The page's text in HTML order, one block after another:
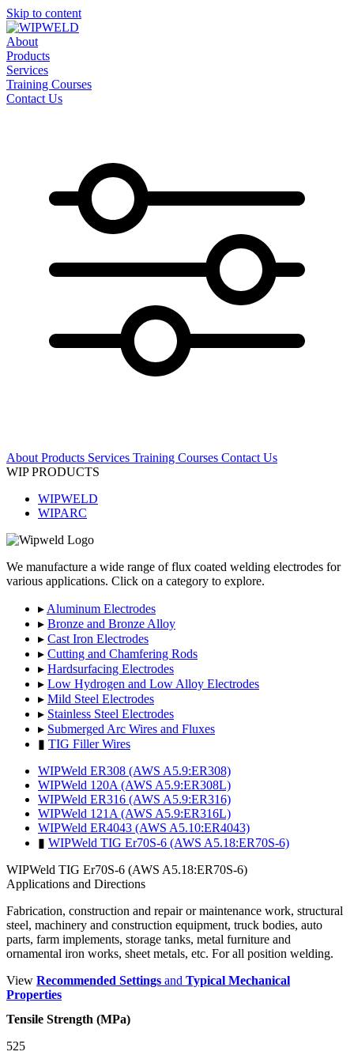
Skip to content
About
Products
Services
Training Courses
Contact Us
About Products Services Training Courses Contact Us
WIP PRODUCTS
WIPWELD
WIPARC
We manufacture a wide range of flux coated welding electrodes for
various applications. Click on a category to explore.
▸ Aluminum Electrodes
▸ Bronze and Bronze Alloy
▸ Cast Iron Electrodes
▸ Cutting and Chamfering Rods
▸ Hardsurfacing Electrodes
▸ Low Hydrogen and Low Alloy Electrodes
▸ Mild Steel Electrodes
▸ Stainless Steel Electrodes
▸ Submerged Arc Wires and Fluxes
▮ TIG Filler Wires
WIPWeld ER308 (AWS A5.9:ER308)
WIPWeld 120A (AWS A5.9:ER308L)
WIPWeld ER316 (AWS A5.9:ER316)
WIPWeld 121A (AWS A5.9:ER316L)
WIPWeld ER4043 (AWS A5.10:ER4043)
▮ WIPWeld TIG Er70S-6 (AWS A5.18:ER70S-6)
WIPWeld TIG Er70S-6 (AWS A5.18:ER70S-6)
Applications and Directions
Fabrication, construction and repair or maintenance work, structural
steel, machinery and construction equipment, truck bodies, auto
parts, farm implements, storage tanks, metal furniture and
ornamental iron works, sheet metals, etc. For all position welding.
View Recommended Settings and Typical Mechanical
Properties
Tensile Strength (MPa)
525